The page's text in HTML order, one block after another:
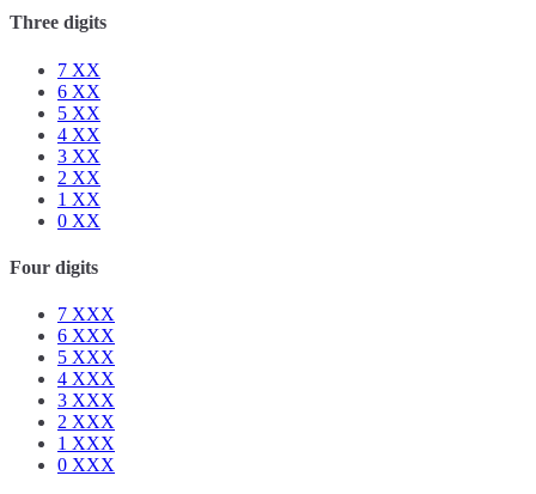
Three digits
7 XX
6 XX
5 XX
4 XX
3 XX
2 XX
1 XX
0 XX
Four digits
7 XXX
6 XXX
5 XXX
4 XXX
3 XXX
2 XXX
1 XXX
0 XXX